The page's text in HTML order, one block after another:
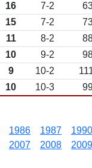
16 7-2
15 7-2
11 8-2
10 9-2
9 10-2
10 10-3
1986 1987 1990
2007 2008 2009